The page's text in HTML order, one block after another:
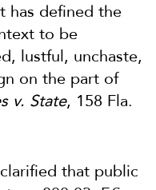
has defined the
to be
lustful, unchaste,
on the part of
v. State, 158 Fla.
that public